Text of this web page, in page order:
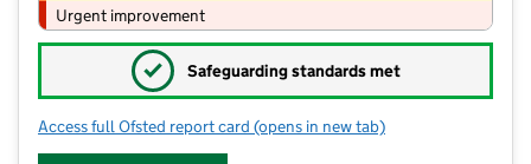
Urgent improvement
✓ Safeguarding standards met
Access full Ofsted report card for Pakeman Primary School
(opens in new tab)